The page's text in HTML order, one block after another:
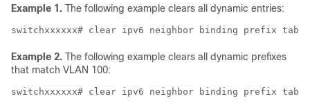
Example 1. The following example clears all dynamic entries:
Example 2. The following example clears all dynamic prefixes
that match VLAN 100: